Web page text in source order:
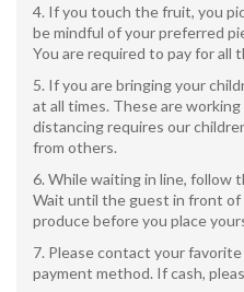
If you touch the fruit, you
be mindful of your preferred
You are required to pay for all
If you are bringing your
at all times. These are
distancing requires our
from others.
While waiting in line, follow
Wait until the guest in front
produce before you place
Please contact your
payment method. If cash,